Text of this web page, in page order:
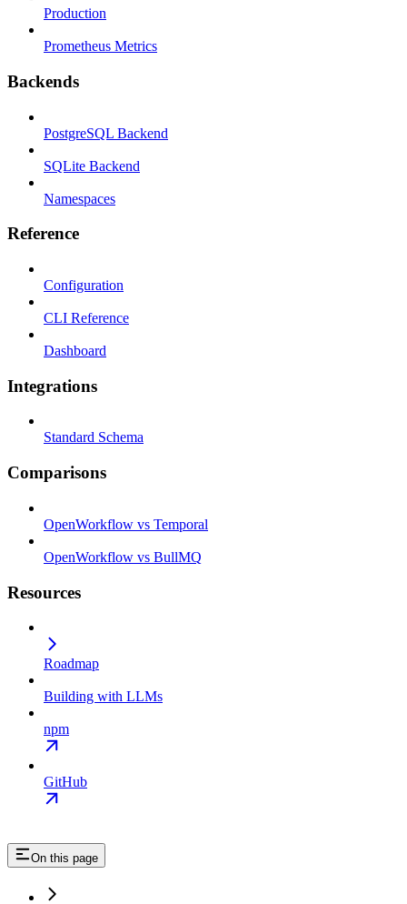
Production
Prometheus Metrics
Backends
PostgreSQL Backend
SQLite Backend
Namespaces
Reference
Configuration
CLI Reference
Dashboard
Integrations
Standard Schema
Comparisons
OpenWorkflow vs Temporal
OpenWorkflow vs BullMQ
Resources
Roadmap
Building with LLMs
npm
GitHub
On this page